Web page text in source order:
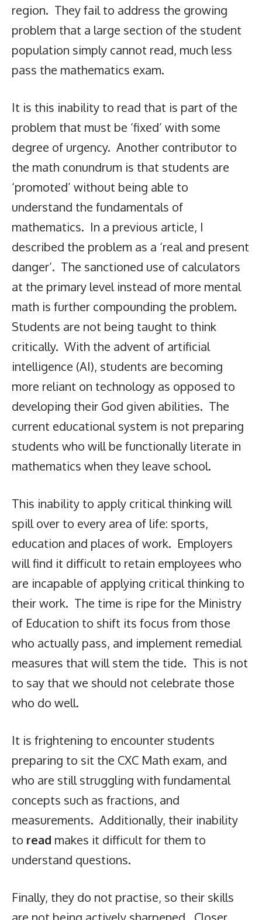
region. They fail to address the growing
problem that a large section of the student
population simply cannot read, much less
pass the mathematics exam.
It is this inability to read that is part of the
problem that must be ‘fixed’ with some
degree of urgency. Another contributor to
the math conundrum is that students are
‘promoted’ without being able to
understand the fundamentals of
mathematics. In a previous article, I
described the problem as a ‘real and present
danger’. The sanctioned use of calculators
at the primary level instead of more mental
math is further compounding the problem.
Students are not being taught to think
critically. With the advent of artificial
intelligence (AI), students are becoming
more reliant on technology as opposed to
developing their God given abilities. The
current educational system is not preparing
students who will be functionally literate in
mathematics when they leave school.
This inability to apply critical thinking will
spill over to every area of life: sports,
education and places of work. Employers
will find it difficult to retain employees who
are incapable of applying critical thinking to
their work. The time is ripe for the Ministry
of Education to shift its focus from those
who actually pass, and implement remedial
measures that will stem the tide. This is not
to say that we should not celebrate those
who do well.
It is frightening to encounter students
preparing to sit the CXC Math exam, and
who are still struggling with fundamental
concepts such as fractions, and
measurements. Additionally, their inability
to read makes it difficult for them to
understand questions.
Finally, they do not practise, so their skills